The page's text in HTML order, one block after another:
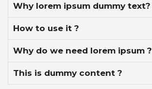
Why lorem ipsum dummy text?
How to use it ?
Why do we need lorem ipsum ?
This is dummy content ?